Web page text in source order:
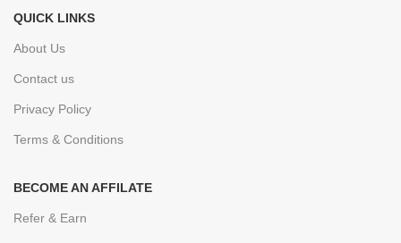
QUICK LINKS
About Us
Contact us
Privacy Policy
Terms & Conditions
BECOME AN AFFILATE
Refer & Earn